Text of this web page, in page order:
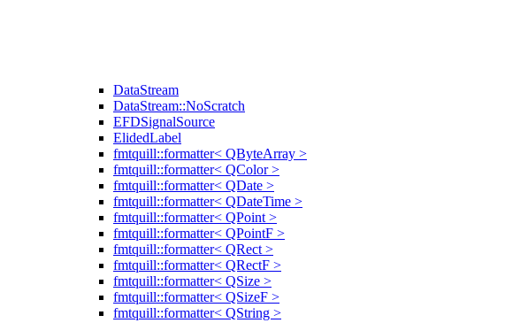
DataStream
DataStream::NoScratch
EFDSignalSource
ElidedLabel
fmtquill::formatter< QByteArray >
fmtquill::formatter< QColor >
fmtquill::formatter< QDate >
fmtquill::formatter< QDateTime >
fmtquill::formatter< QPoint >
fmtquill::formatter< QPointF >
fmtquill::formatter< QRect >
fmtquill::formatter< QRectF >
fmtquill::formatter< QSize >
fmtquill::formatter< QSizeF >
fmtquill::formatter< QString >